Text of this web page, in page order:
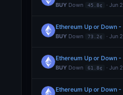
BUY Down 45.8¢ · Jun
Ethereum Up or Down
BUY Down 73.2¢ · Jun
Ethereum Up or Down
BUY Down 61.8¢ · Jun
Ethereum Up or Down